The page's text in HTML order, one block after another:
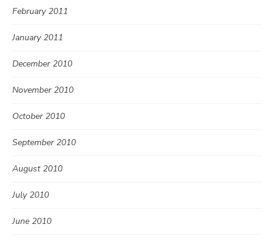
February 2011
January 2011
December 2010
November 2010
October 2010
September 2010
August 2010
July 2010
June 2010